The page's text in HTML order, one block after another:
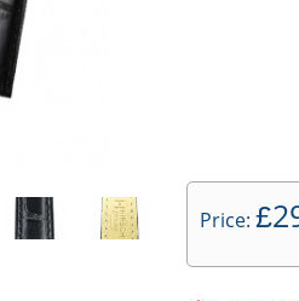
Price: £